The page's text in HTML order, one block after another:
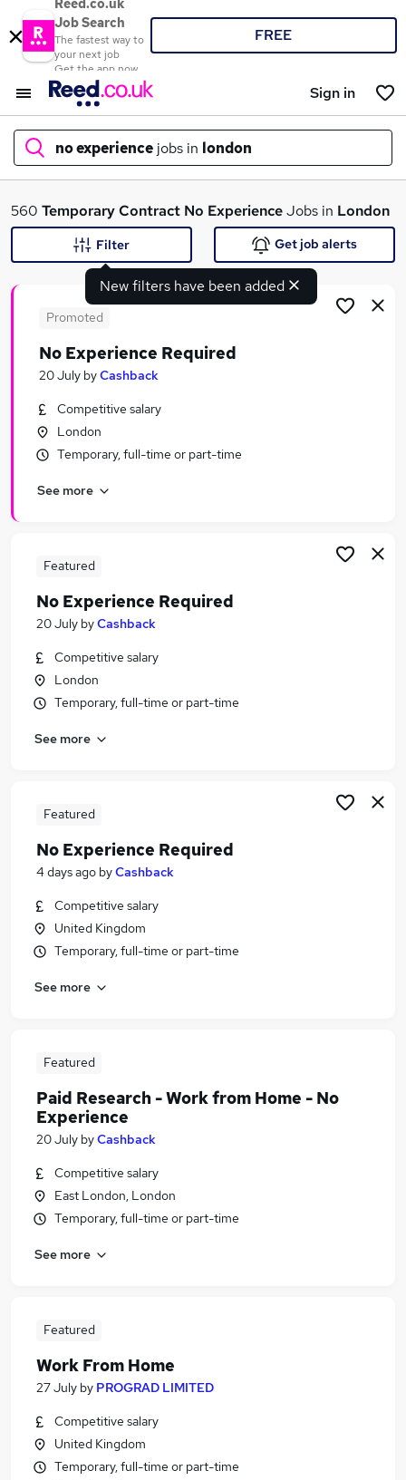
Reed.co.uk
Job Search
The fastest way to
your next job
Get the app now
FREE
Sign in
no experience jobs in london
What
Similar searches:
Immediate Start jobs
Work From Home jobs
No Experience Jobs in London
No Experience Jobs in South East London
560 TemporaryContract No ExperienceJobs in London
New filters have been added
Filter Get job alerts
Promoted
No Experience Required
20 July byCashback
Competitive salary
London
Temporary, full-time or part-time
See more
Featured
No Experience Required
20 July byCashback
Competitive salary
London
Temporary, full-time or part-time
See more
Featured
No Experience Required
4 days ago byCashback
Competitive salary
United Kingdom
Temporary, full-time or part-time
See more
Featured
Paid Research - Work from Home - No
Experience
20 July byCashback
Competitive salary
East London, London
Temporary, full-time or part-time
See more
Featured
Work From Home
27 July by PROGRAD LIMITED
Competitive salary
United Kingdom
Temporary, full-time or part-time